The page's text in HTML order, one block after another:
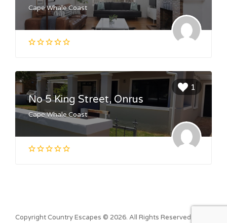
Cape Whale Coast
1
No 5 King Street, Onrus
Cape Whale Coast
Copyright Country Escapes © 2026. All Rights Reserved